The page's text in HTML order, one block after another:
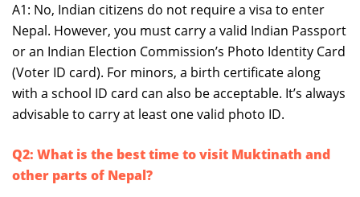
A1: No, Indian citizens do not require a visa to enter
Nepal. However, you must carry a valid Indian Passport
or an Indian Election Commission’s Photo Identity Card
(Voter ID card). For minors, a birth certificate along
with a school ID card can also be acceptable. It’s always
advisable to carry at least one valid photo ID.
Q2: What is the best time to visit Muktinath and
other parts of Nepal?